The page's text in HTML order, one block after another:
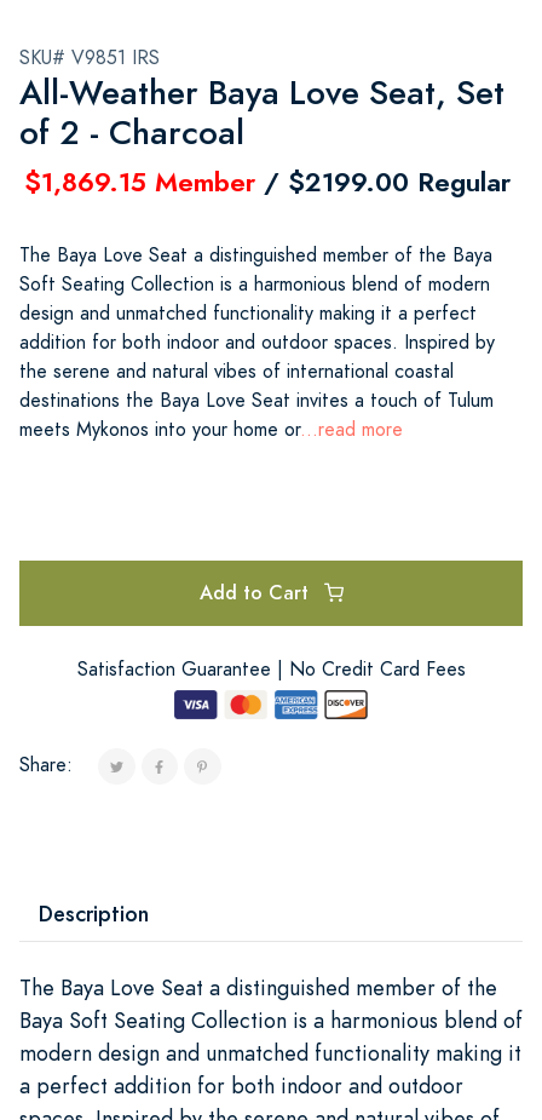
SKU# V9851 IRS
All-Weather Baya Love Seat, Set
of 2 - Charcoal
$1,869.15 Member / $2199.00 Regular
The Baya Love Seat a distinguished member of the Baya
Soft Seating Collection is a harmonious blend of modern
design and unmatched functionality making it a perfect
addition for both indoor and outdoor spaces. Inspired by
the serene and natural vibes of international coastal
destinations the Baya Love Seat invites a touch of Tulum
meets Mykonos into your home or...read more
Add to Cart
Satisfaction Guarantee | No Credit Card Fees
Share:
Description
The Baya Love Seat a distinguished member of the
Baya Soft Seating Collection is a harmonious blend of
modern design and unmatched functionality making it
a perfect addition for both indoor and outdoor